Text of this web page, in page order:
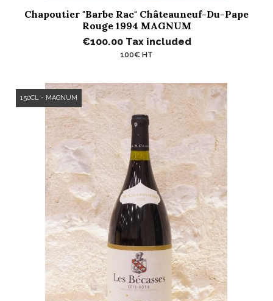
Chapoutier "Barbe Rac" Châteauneuf-Du-Pape
Rouge 1994 MAGNUM
€100.00 Tax included
100€ HT
150CL - MAGNUM